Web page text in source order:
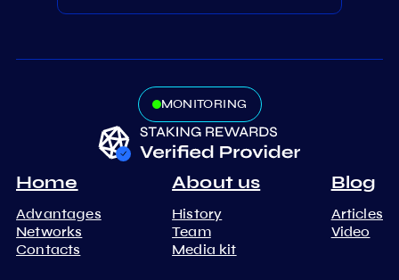
MONITORING
Home
Advantages
Networks
Contacts
About us
History
Team
Media kit
Blog
Articles
Video